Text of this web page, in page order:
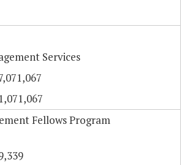
Services
Fellows Program